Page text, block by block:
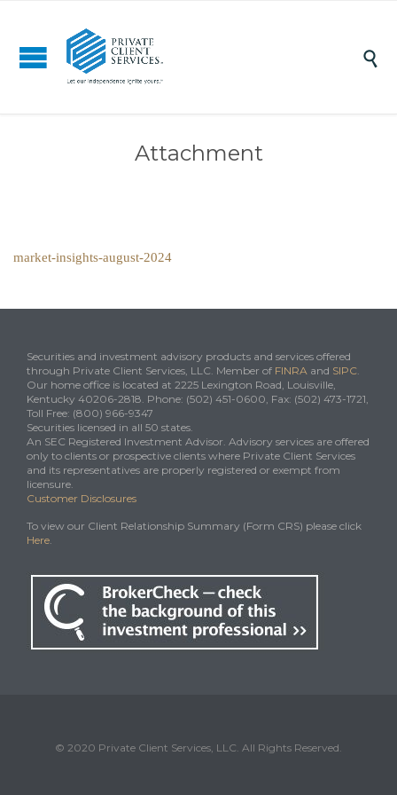

Attachment
market-insights-august-2024
Securities and investment advisory products and services offered
through Private Client Services, LLC. Member of FINRA and SIPC.
Our home office is located at 2225 Lexington Road, Louisville,
Kentucky 40206-2818. Phone: (502) 451-0600, Fax: (502) 473-1721,
Toll Free: (800) 966-9347
Securities licensed in all 50 states.
An SEC Registered Investment Advisor. Advisory services are offered
only to clients or prospective clients where Private Client Services
and its representatives are properly registered or exempt from
licensure.
Customer Disclosures
To view our Client Relationship Summary (Form CRS) please click
Here.
© 2020 Private Client Services, LLC. All Rights Reserved.